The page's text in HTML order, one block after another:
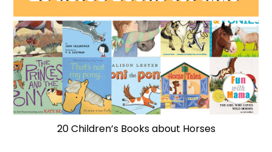
20 Children’s Books about Horses